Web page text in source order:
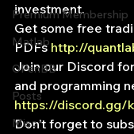
Premium Membership
Matlab
OPenBB
Posts
Misc
investment.
Get some free
PDFs http://
Join our Discord
and programming
https://discord.gg/
Don’t forget to